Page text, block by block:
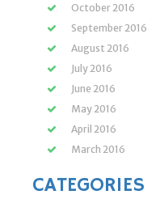
October 2016
September 2016
August 2016
July 2016
June 2016
May 2016
April 2016
March 2016
CATEGORIES